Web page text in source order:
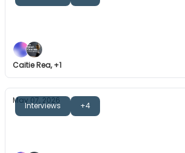
The Great Coaches: On Game
Caitie Rea, +1
Interviews +4
May 07, 2026
The Great Coaches: Mike Cron